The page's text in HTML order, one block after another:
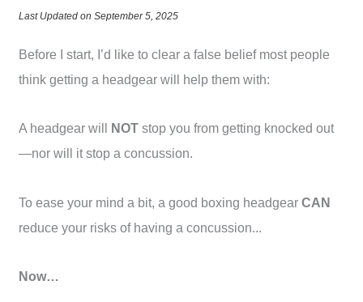
Last Updated on September 5, 2025
Before I start, I’d like to clear a false belief most people
think getting a headgear will help them with:
A headgear will NOT stop you from getting knocked out
—nor will it stop a concussion.
To ease your mind a bit, a good boxing headgearCAN
reduce your risks of having a concussion...
Now…